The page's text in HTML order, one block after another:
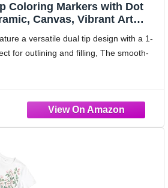
Coloring Markers with Dot
Canvas, Vibrant Art
a versatile dual tip design with a 1-
for outlining and filling, The smooth-